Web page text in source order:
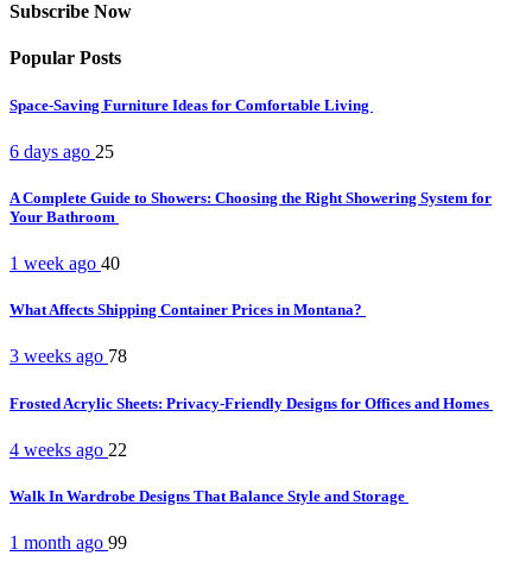
Subscribe Now
Popular Posts
Space-Saving Furniture Ideas for Comfortable Living
6 days ago 25
A Complete Guide to Showers: Choosing the Right Showering System for
Your Bathroom
1 week ago 40
What Affects Shipping Container Prices in Montana?
3 weeks ago 78
Frosted Acrylic Sheets: Privacy-Friendly Designs for Offices and Homes
4 weeks ago 22
Walk In Wardrobe Designs That Balance Style and Storage
1 month ago 99